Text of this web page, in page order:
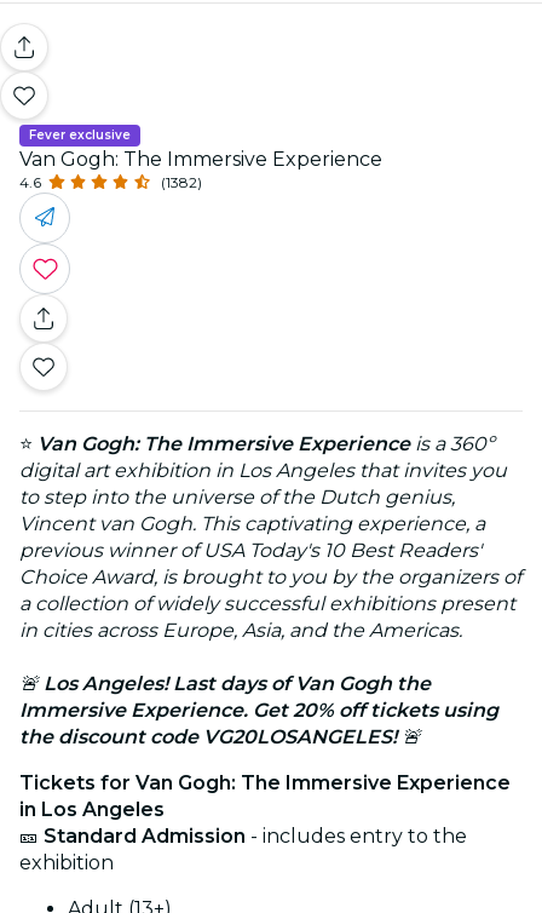
Fever exclusive
Van Gogh: The Immersive Experience
4.6 (1382)
⭐ Van Gogh: The Immersive Experienceis a 360º
digital art exhibition in Los Angeles that invites you
to step into the universe of the Dutch genius,
Vincent van Gogh. This captivating experience, a
previous winner of USA Today's 10 Best Readers'
Choice Award, is brought to you by the organizers of
a collection of widely successful exhibitions present
in cities across Europe, Asia, and the Americas.
🚨 Los Angeles! Last days of Van Gogh the
Immersive Experience. Get 20% off tickets using
the discount code VG20LOSANGELES! 🚨
Tickets for Van Gogh: The Immersive Experience
in Los Angeles
🎫 Standard Admission - includes entry to the
exhibition
Adult (13+)